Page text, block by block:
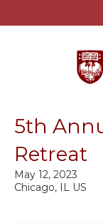
5th
Retreat
Chicago, IL US
May 12, 2023